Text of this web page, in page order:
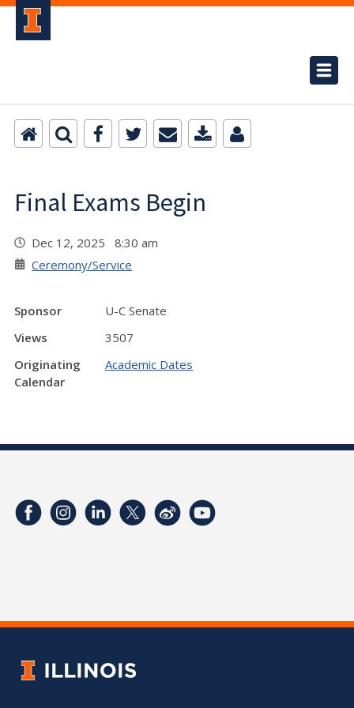
Final Exams Begin
Dec 12, 2025 8:30 am
Ceremony/Service
Sponsor
U-C Senate
Views
3507
Originating
Calendar
Academic Dates